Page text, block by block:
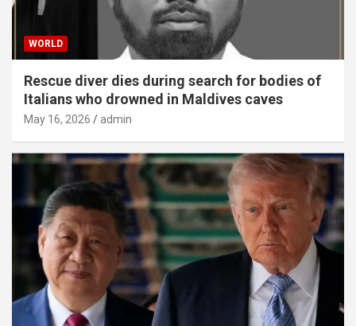
WORLD
Rescue diver dies during search for bodies of
Italians who drowned in Maldives caves
May 16, 2026 admin